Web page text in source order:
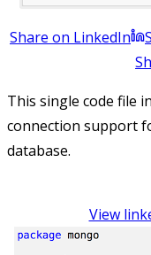
Share on LinkedIn
This single code file
connection support
database.
View